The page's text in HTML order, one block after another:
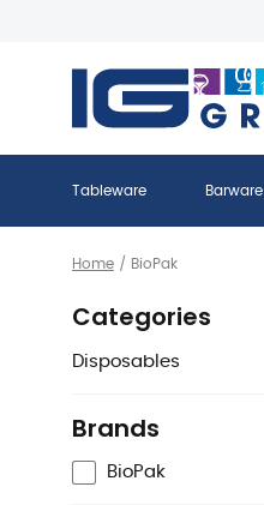
Tableware Barware
Home / BioPak
Categories
Disposables
Brands
BioPak